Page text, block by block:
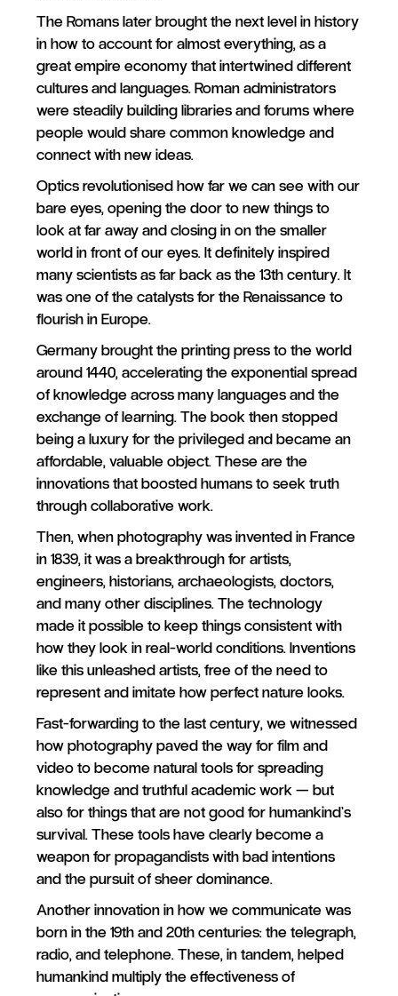
The Romans later brought the next level in history
in how to account for almost everything, as a
great empire economy that intertwined different
cultures and languages. Roman administrators
were steadily building libraries and forums where
people would share common knowledge and
connect with new ideas.
Optics revolutionised how far we can see with our
bare eyes, opening the door to new things to
look at far away and closing in on the smaller
world in front of our eyes. It definitely inspired
many scientists as far back as the 13th century. It
was one of the catalysts for the Renaissance to
flourish in Europe.
Germany brought the printing press to the world
around 1440, accelerating the exponential spread
of knowledge across many languages and the
exchange of learning. The book then stopped
being a luxury for the privileged and became an
affordable, valuable object. These are the
innovations that boosted humans to seek truth
through collaborative work.
Then, when photography was invented in France
in 1839, it was a breakthrough for artists,
engineers, historians, archaeologists, doctors,
and many other disciplines. The technology
made it possible to keep things consistent with
how they look in real-world conditions. Inventions
like this unleashed artists, free of the need to
represent and imitate how perfect nature looks.
Fast-forwarding to the last century, we witnessed
how photography paved the way for film and
video to become natural tools for spreading
knowledge and truthful academic work — but
also for things that are not good for humankind’s
survival. These tools have clearly become a
weapon for propagandists with bad intentions
and the pursuit of sheer dominance.
Another innovation in how we communicate was
born in the 19th and 20th centuries: the telegraph,
radio, and telephone. These, in tandem, helped
humankind multiply the effectiveness of